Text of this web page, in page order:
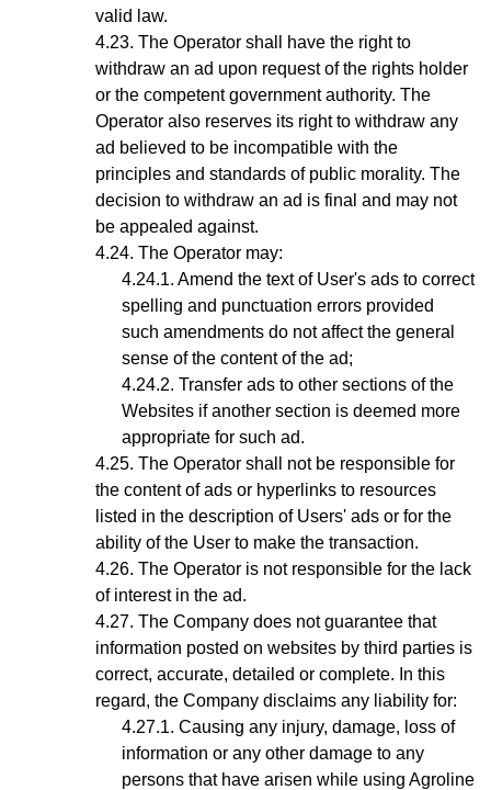
valid law.
The Operator shall have the right to
withdraw an ad upon request of the rights holder
or the competent government authority. The
Operator also reserves its right to withdraw any
ad believed to be incompatible with the
principles and standards of public morality. The
decision to withdraw an ad is final and may not
be appealed against.
The Operator may:
Amend the text of User's ads to correct
spelling and punctuation errors provided
such amendments do not affect the general
sense of the content of the ad;
Transfer ads to other sections of the
Websites if another section is deemed more
appropriate for such ad.
The Operator shall not be responsible for
the content of ads or hyperlinks to resources
listed in the description of Users' ads or for the
ability of the User to make the transaction.
The Operator is not responsible for the lack
of interest in the ad.
The Company does not guarantee that
information posted on websites by third parties is
correct, accurate, detailed or complete. In this
regard, the Company disclaims any liability for:
Causing any injury, damage, loss of
information or any other damage to any
persons that have arisen while using Agroline